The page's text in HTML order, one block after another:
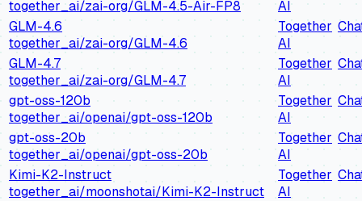
together_ai/zai-org/GLM-4.5-Air-FP8
AI
GLM-4.6
together_ai/zai-org/GLM-4.6
Together
AI
GLM-4.7
together_ai/zai-org/GLM-4.7
Together
AI
gpt-oss-120b
together_ai/openai/gpt-oss-120b
Together
AI
gpt-oss-20b
together_ai/openai/gpt-oss-20b
Together
AI
Kimi-K2-Instruct
together_ai/moonshotai/Kimi-K2-Instruct
Together
AI